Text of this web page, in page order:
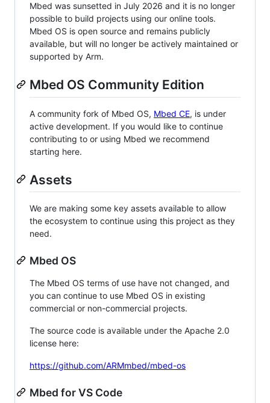
Mbed was sunsetted in July 2026 and it is no longer
possible to build projects using our online tools.
Mbed OS is open source and remains publicly
available, but will no longer be actively maintained or
supported by Arm.
Mbed OS Community Edition
A community fork of Mbed OS, Mbed CE, is under
active development. If you would like to continue
contributing to or using Mbed we recommend
starting here.
Assets
We are making some key assets available to allow
the ecosystem to continue using this project as they
need.
Mbed OS
The Mbed OS terms of use have not changed, and
you can continue to use Mbed OS in existing
commercial or non-commercial projects.
The source code is available under the Apache 2.0
license here:
https://github.com/ARMmbed/mbed-os
Mbed for VS Code